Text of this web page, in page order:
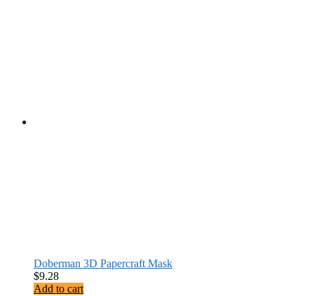
Doberman 3D Papercraft Mask
$9.28
Add to cart